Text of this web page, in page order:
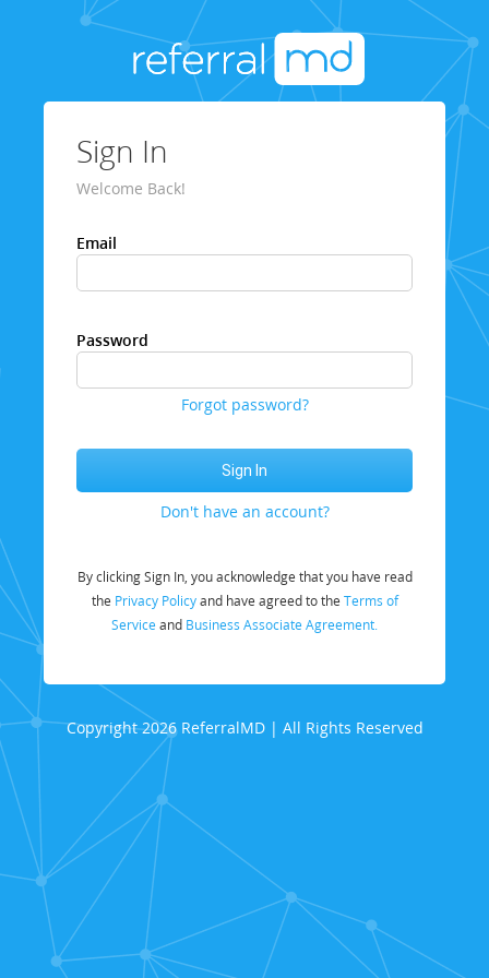
Sign In
Welcome Back!
Email
Password
Forgot password?
Don't have an account?
By clicking Sign In, you acknowledge that you have read
the Privacy Policyand have agreed to the Terms of
Service and Business Associate Agreement.
Copyright 2026 ReferralMD | All Rights Reserved